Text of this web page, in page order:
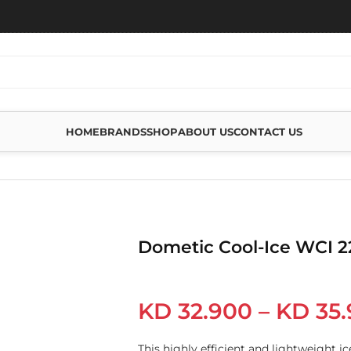
HOMEBRANDSSHOPABOUT USCONTACT US
Dometic Cool-Ice WCI
KD 32.900 – KD